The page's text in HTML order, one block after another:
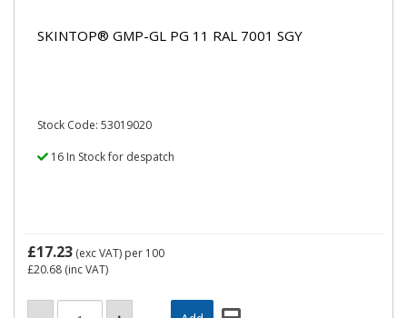
SKINTOP® GMP-GL PG 11 RAL 7001 SGY
Stock Code: 53019020
16 In Stock for despatch
£17.23 (exc VAT) per 100
£20.68 (inc VAT)